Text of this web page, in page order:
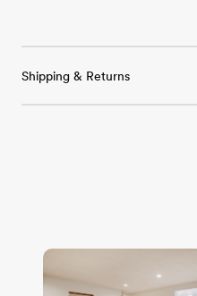
Shipping & Returns